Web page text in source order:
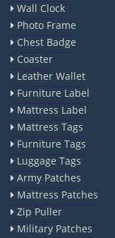
Wall Clock
Photo Frame
Chest Badge
Coaster
Leather Wallet
Furniture Label
Mattress Label
Mattress Tags
Furniture Tags
Luggage Tags
Army Patches
Mattress Patches
Zip Puller
Military Patches